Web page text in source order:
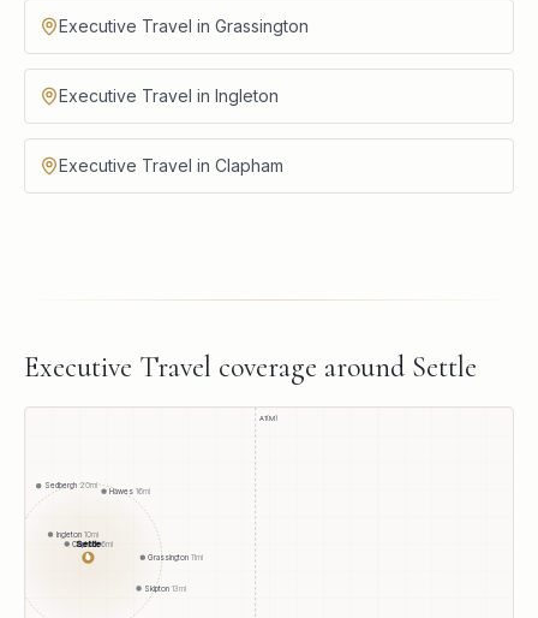
Executive Travel in Grassington
Executive Travel in Ingleton
Executive Travel in Clapham
Executive Travel coverage around Settle
A1(M)
Clapham 6mi
Ingleton 10mi
Grassington 11mi
Skipton 13mi
Hawes 16mi
Sedbergh 20mi
Settle
●